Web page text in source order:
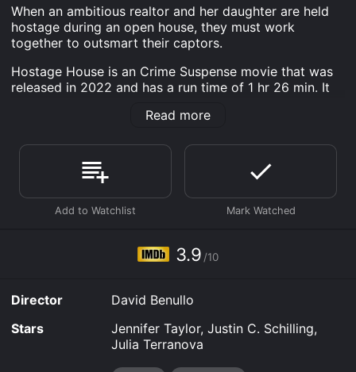
When an ambitious realtor and her daughter are held
hostage during an open house, they must work
together to outsmart their captors.
Hostage House is an Crime Suspense movie that was
released in 2022 and has a run time of 1 hr 26 min. It
viewers, who have given it an IMDb score of 3.9.
Where do I stream Hostage House online? Hostage
House is available to watch free on Vudu Free and
stream, download, buy on demand at Prime Video,
Google Play online. Some platforms allow you to rent
Hostage House for a limited time or purchase the
Read more
3.9 /10
Director
David Benullo
Stars
Jennifer Taylor, Justin C. Schilling,
Julia Terranova